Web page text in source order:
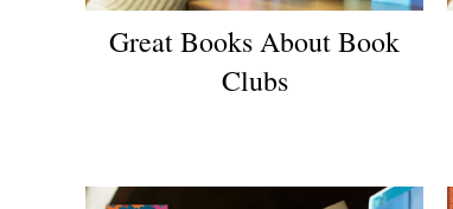
Great Books About Book
Clubs